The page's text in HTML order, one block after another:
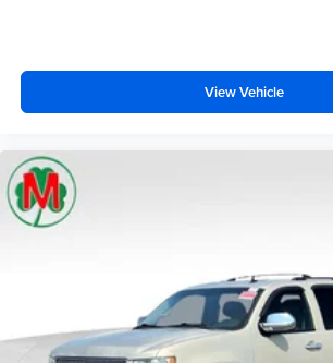
View Vehicle